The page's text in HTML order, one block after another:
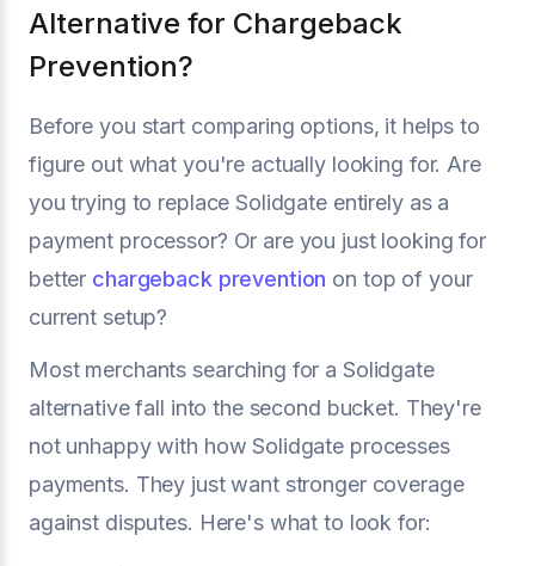
Alternative for Chargeback
Prevention?
Before you start comparing options, it helps to
figure out what you're actually looking for. Are
you trying to replace Solidgate entirely as a
payment processor? Or are you just looking for
better chargeback prevention on top of your
current setup?
Most merchants searching for a Solidgate
alternative fall into the second bucket. They're
not unhappy with how Solidgate processes
payments. They just want stronger coverage
against disputes. Here's what to look for: